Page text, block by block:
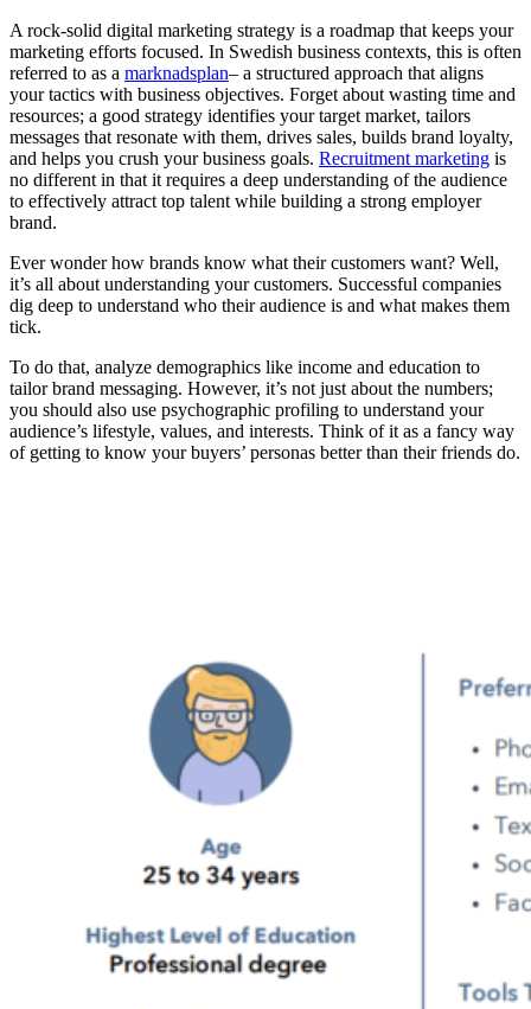
A rock-solid digital marketing strategy is a roadmap that keeps your
marketing efforts focused. In Swedish business contexts, this is often
referred to as a marknadsplan– a structured approach that aligns
your tactics with business objectives. Forget about wasting time and
resources; a good strategy identifies your target market, tailors
messages that resonate with them, drives sales, builds brand loyalty,
and helps you crush your business goals. Recruitment marketing is
no different in that it requires a deep understanding of the audience
to effectively attract top talent while building a strong employer
brand.
Ever wonder how brands know what their customers want? Well,
it’s all about understanding your customers. Successful companies
dig deep to understand who their audience is and what makes them
tick.
To do that, analyze demographics like income and education to
tailor brand messaging. However, it’s not just about the numbers;
you should also use psychographic profiling to understand your
audience’s lifestyle, values, and interests. Think of it as a fancy way
of getting to know your buyers’ personas better than their friends do.